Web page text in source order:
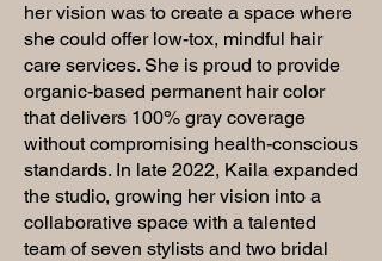
her vision was to create a space where
she could offer low-tox, mindful hair
care services. She is proud to provide
organic-based permanent hair color
that delivers 100% gray coverage
without compromising health-conscious
standards. In late 2022, Kaila expanded
the studio, growing her vision into a
collaborative space with a talented
team of seven stylists and two bridal